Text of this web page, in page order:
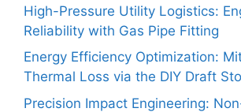
High-Pressure Utility Logistics:
Reliability with Gas Pipe Fitting
Energy Efficiency Optimization:
Thermal Loss via the DIY Draft
Precision Impact Engineering: